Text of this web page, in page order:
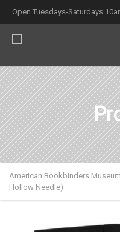
Open Tuesdays-Saturdays
American Bookbinders
Hollow Needle)